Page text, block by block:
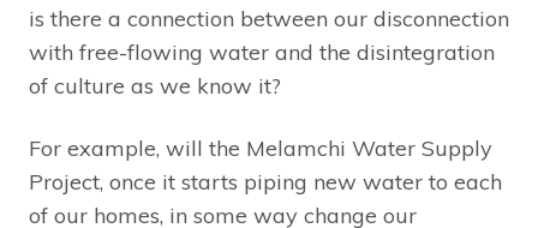
is there a connection between our disconnection
with free-flowing water and the disintegration
of culture as we know it?
For example, will the Melamchi Water Supply
Project, once it starts piping new water to each
of our homes, in some way change our